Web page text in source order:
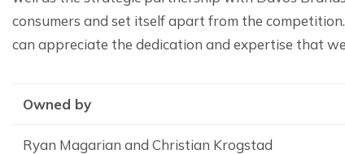
consumers and set itself apart from the
can appreciate the dedication and expertise that
Owned by
Ryan Magarian and Christian Krogstad